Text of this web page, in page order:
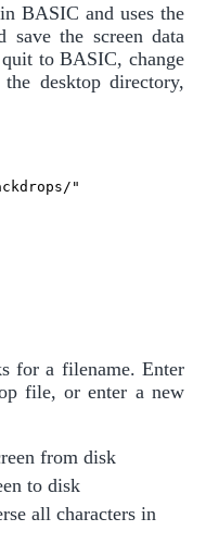
BASIC and uses the
save the screen data
to BASIC, change
desktop directory,
"
for a filename. Enter
file, or enter a new
from disk
to disk
all characters in